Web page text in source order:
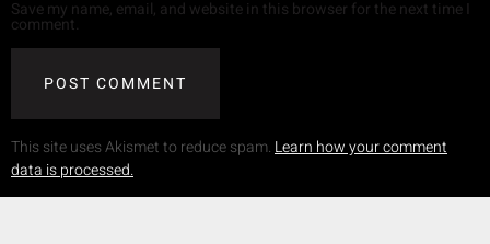
Save my name, email, and website in this browser for the next time I
comment.
This site uses Akismet to reduce spam. Learn how your comment
data is processed.